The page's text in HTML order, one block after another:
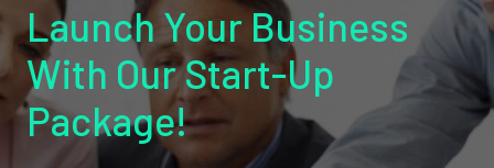
Launch Your Business
With Our Start-Up
Package!